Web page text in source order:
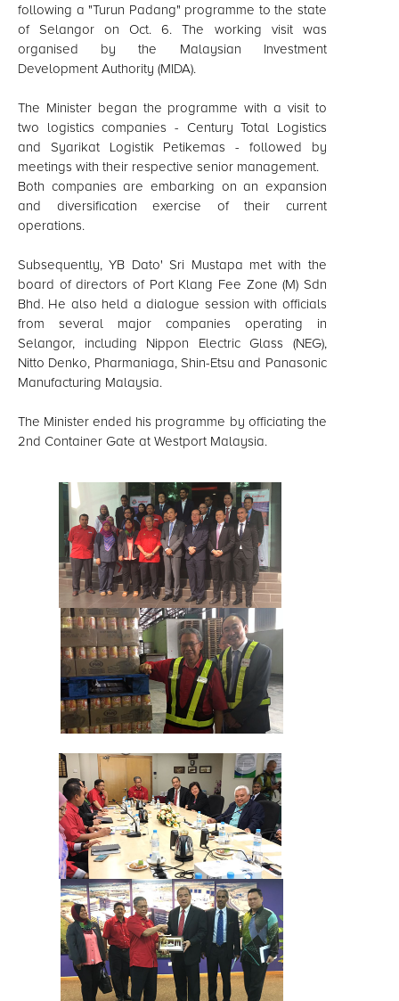
following a "Turun Padang" programme to the state
of Selangor on Oct. 6. The working visit was
organised by the Malaysian Investment
Development Authority (MIDA).
The Minister began the programme with a visit to
two logistics companies - Century Total Logistics
and Syarikat Logistik Petikemas - followed by
meetings with their respective senior management.
Both companies are embarking on an expansion
and diversification exercise of their current
operations.
Subsequently, YB Dato' Sri Mustapa met with the
board of directors of Port Klang Fee Zone (M) Sdn
Bhd. He also held a dialogue session with officials
from several major companies operating in
Selangor, including Nippon Electric Glass (NEG),
Nitto Denko, Pharmaniaga, Shin-Etsu and Panasonic
Manufacturing Malaysia.
The Minister ended his programme by officiating the
2nd Container Gate at Westport Malaysia.